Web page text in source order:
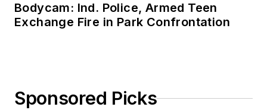
Bodycam: Ind. Police, Armed Teen
Exchange Fire in Park Confrontation
Sponsored Picks